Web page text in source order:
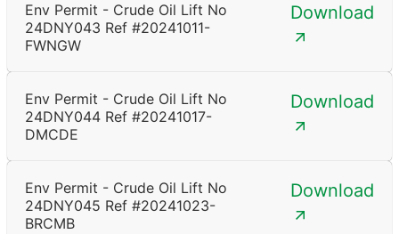
Env Permit - Crude Oil Lift No
24DNY043 Ref #20241011-
FWNGW
Download
Env Permit - Crude Oil Lift No
24DNY044 Ref #20241017-
DMCDE
Download
Env Permit - Crude Oil Lift No
24DNY045 Ref #20241023-
BRCMB
Download